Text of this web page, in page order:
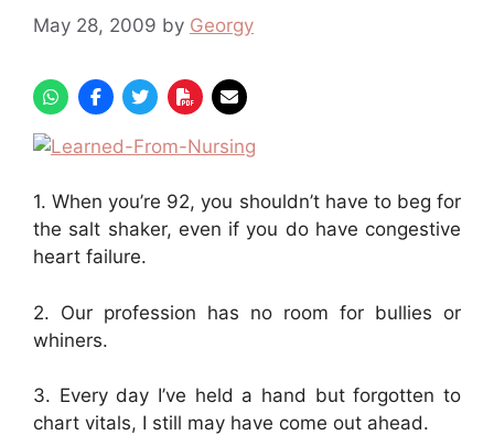
May 28, 2009 by Georgy
1. When you’re 92, you shouldn’t have to beg for
the salt shaker, even if you do have congestive
heart failure.
2. Our profession has no room for bullies or
whiners.
3. Every day I’ve held a hand but forgotten to
chart vitals, I still may have come out ahead.